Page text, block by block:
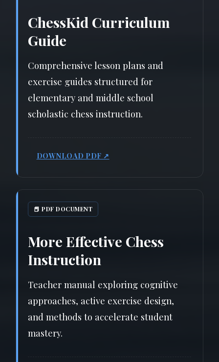
ChessKid Curriculum
Guide
Comprehensive lesson plans and
exercise guides structured for
elementary and middle school
scholastic chess instruction.
DOWNLOAD PDF ↗
📕 PDF DOCUMENT
More Effective Chess
Instruction
Teacher manual exploring cognitive
approaches, active exercise design,
and methods to accelerate student
mastery.